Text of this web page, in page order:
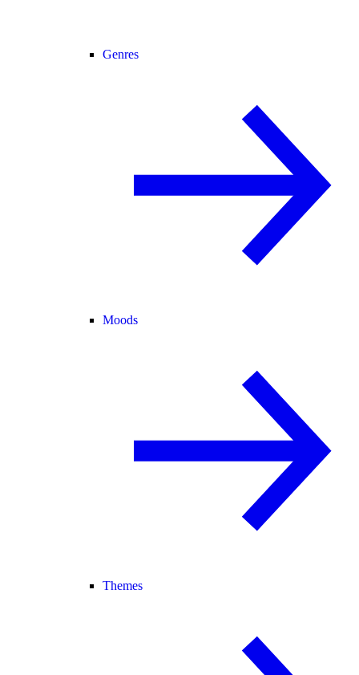
Genres
Moods
Themes